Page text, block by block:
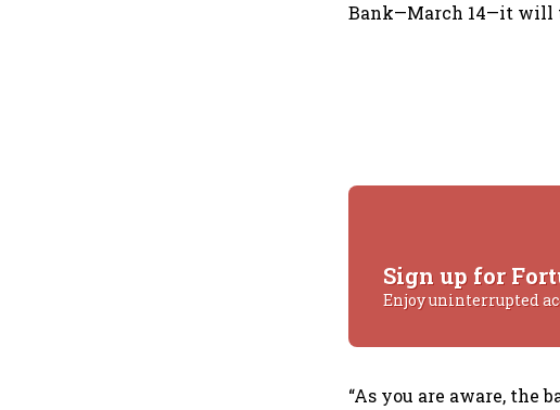
Bank—March 14—it will
Sign up for
Enjoy uninterrupted
“As you are aware, the